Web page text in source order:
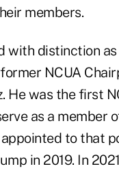
members.
with distinction
NCUA
He was the first
as a member
appointed to that
in 2019. In